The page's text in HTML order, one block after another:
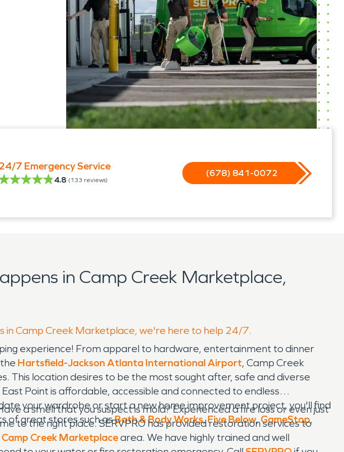
24/7 Emergency Service
4.8 (133 reviews)
(678) 841-0072
in Camp Creek Marketplace,
in Camp Creek Marketplace, we're here to help 24/7.
experience! From apparel to hardware, entertainment to dinner
Hartsfield-Jackson Atlanta International Airport, Camp Creek
This location desires to be the most sought after, safe and diverse
Point is affordable, accessible and connected to endless
your wardrobe or start a new home improvement project, you'll find
of great stores such asBath & Body Works,Five Below,GameStop,
a smell that you suspect is mold? Experienced a fire loss or even just
to the right place. SERVPRO has provided restoration services to
Camp Creek Marketplacearea. We have highly trained and well